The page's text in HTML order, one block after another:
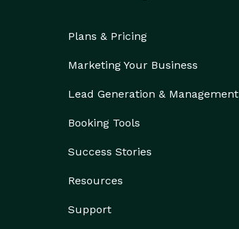
Plans & Pricing
Marketing Your Business
Lead Generation & Management
Booking Tools
Success Stories
Resources
Support